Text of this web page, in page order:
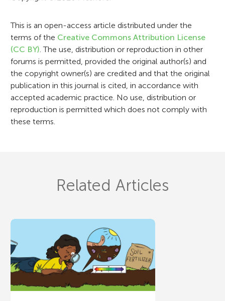
i
o
n
This is an open-access article distributed under the
terms of the Creative Commons Attribution License
(CC BY) . The use, distribution or reproduction in other
forums is permitted, provided the original author(s) and
the copyright owner(s) are credited and that the original
publication in this journal is cited, in accordance with
accepted academic practice. No use, distribution or
reproduction is permitted which does not comply with
these terms.
Related Articles